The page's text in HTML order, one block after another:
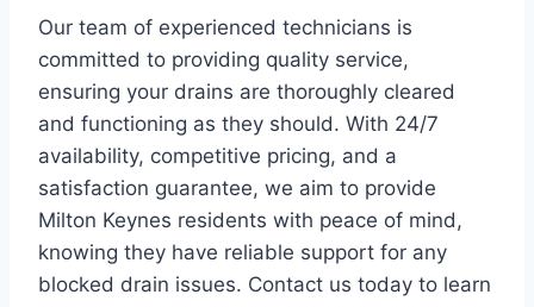
Our team of experienced technicians is
committed to providing quality service,
ensuring your drains are thoroughly cleared
and functioning as they should. With 24/7
availability, competitive pricing, and a
satisfaction guarantee, we aim to provide
Milton Keynes residents with peace of mind,
knowing they have reliable support for any
blocked drain issues. Contact us today to learn